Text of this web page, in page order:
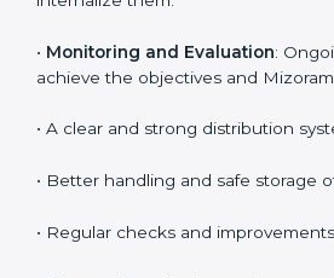
To give the best understanding of
• Process Mapping and Analysis:
standards.
System Adaptation : Adapting